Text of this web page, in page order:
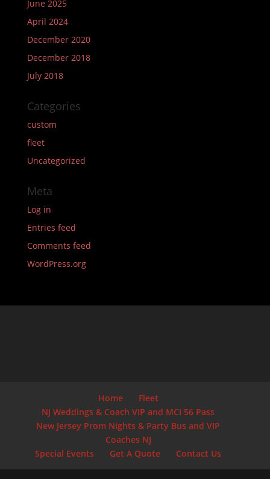
June 2025
April 2024
December 2020
December 2018
July 2018
Categories
custom
fleet
Uncategorized
Meta
Log in
Entries feed
Comments feed
WordPress.org
Home
Fleet
NJ Weddings & Coach VIP and MCI 56 Pass
New Jersey Prom Nights & Party Bus and VIP
Coaches NJ
Special Events
Get A Quote Contact Us